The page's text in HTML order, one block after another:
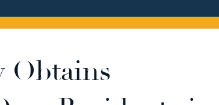
Obtains